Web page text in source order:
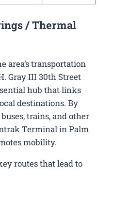
/ Thermal
area’s transportation
Gray III 30th Street
hub that links
destinations. By
trains, and other
Terminal in Palm
mobility.
routes that lead to